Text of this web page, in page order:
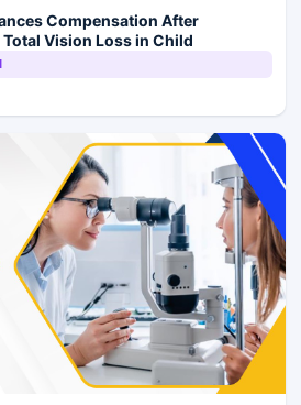
Compensation After
Vision Loss in Child